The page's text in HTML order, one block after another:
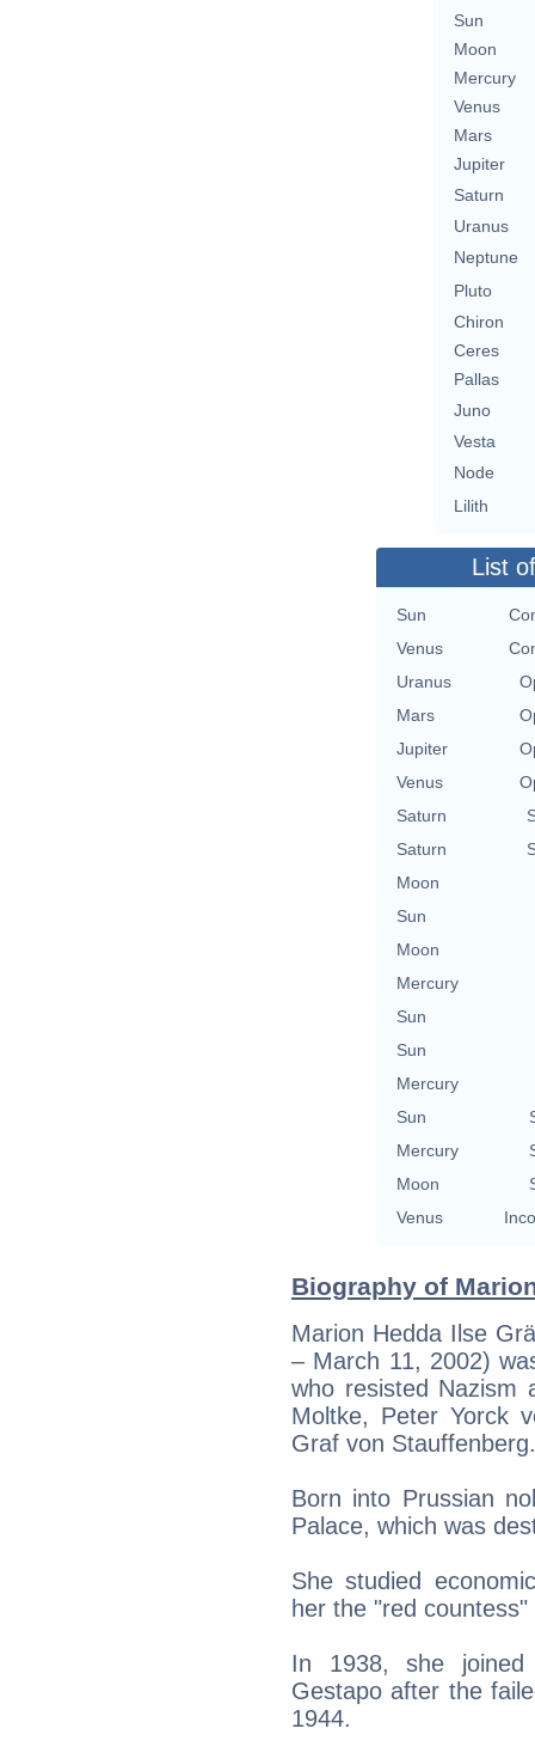
Sun
Moon
Mercury
Venus
Mars
Jupiter
Saturn
Uranus
Neptune
Pluto
Chiron
Ceres
Pallas
Juno
Vesta
Node
Lilith
List
Sun
Venus
Uranus
Mars
Jupiter
Venus
Saturn
Saturn
Moon
Sun
Moon
Mercury
Sun
Sun
Mercury
Sun
Mercury
Moon
Venus
Biography of
Marion Hedda Ilse
– March 11, 2002)
who resisted Nazism
Moltke, Peter Yorck
Graf von Stauffenberg.
Born into Prussian
Palace, which was
She studied
her the "red
In 1938, she joined
Gestapo after the
1944.